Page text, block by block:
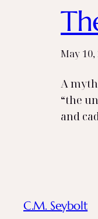
May 10,
A
“the
and
C.M. Seybolt